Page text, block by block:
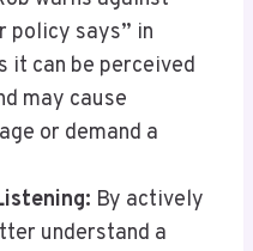
policy says” in
it can be perceived
may cause
or demand a
By actively
understand a